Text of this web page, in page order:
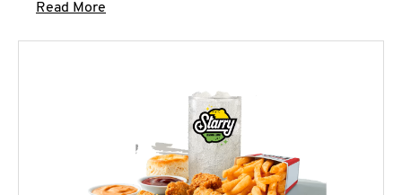
Read More